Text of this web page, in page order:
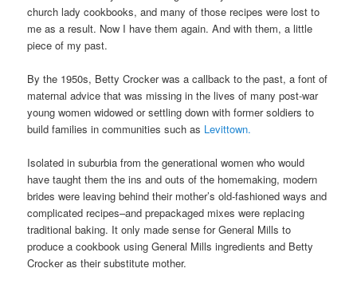
church lady cookbooks, and many of those recipes were lost to
me as a result. Now I have them again. And with them, a little
piece of my past.
By the 1950s, Betty Crocker was a callback to the past, a font of
maternal advice that was missing in the lives of many post-war
young women widowed or settling down with former soldiers to
build families in communities such as Levittown.
Isolated in suburbia from the generational women who would
have taught them the ins and outs of the homemaking, modern
brides were leaving behind their mother’s old-fashioned ways and
complicated recipes–and prepackaged mixes were replacing
traditional baking. It only made sense for General Mills to
produce a cookbook using General Mills ingredients and Betty
Crocker as their substitute mother.